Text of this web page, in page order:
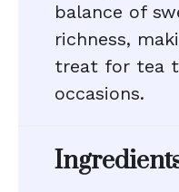
balance of
richness,
treat for tea
occasions.